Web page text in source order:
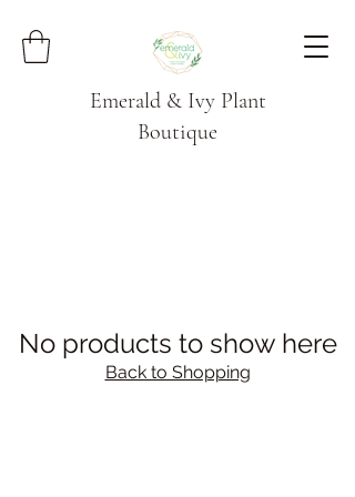
Emerald & Ivy Plant
Boutique
No products to show here
Back to Shopping